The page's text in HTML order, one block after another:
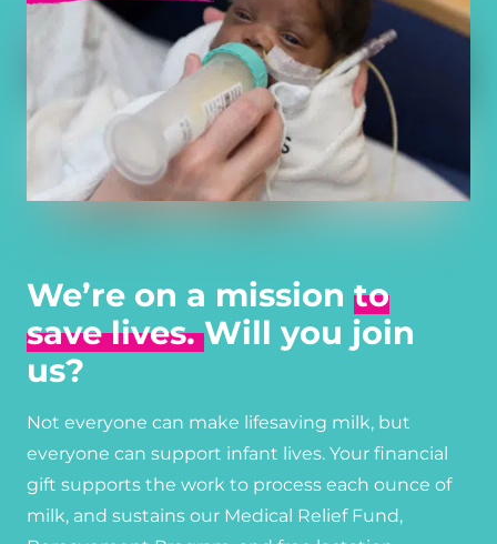
We’re on a mission to
save lives.Will you join
us?
Not everyone can make lifesaving milk, but
everyone can support infant lives. Your financial
gift supports the work to process each ounce of
milk, and sustains our Medical Relief Fund,